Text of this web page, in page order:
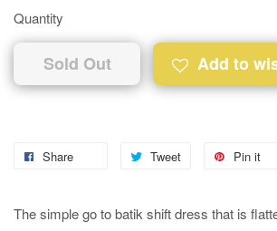
Quantity
Sold Out Add to
Share Tweet Pin it
The simple go to batik shift dress that is